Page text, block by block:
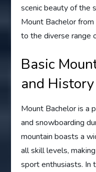
scenic beauty of the
Mount Bachelor
to the diverse range
Basic
and History
Mount Bachelor is a
and snowboarding
mountain boasts a
all skill levels,
sport enthusiasts. In